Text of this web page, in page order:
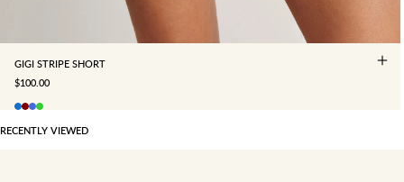
GIGI STRIPE SHORT
SALE PRICE
$100.00
RECENTLY VIEWED